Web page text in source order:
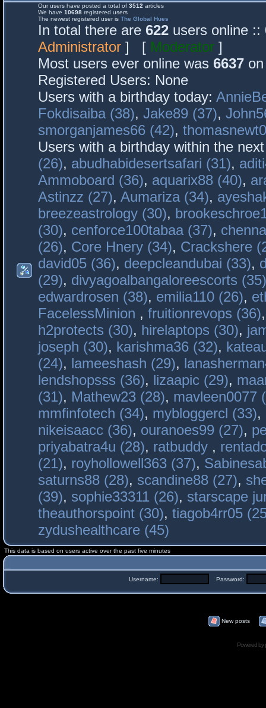
Our users have posted a total of 3512 articles
We have 10698 registered users
The newest registered user is The Global Hues
In total there are 622 users online
Administrator ] [ Moderator ]
Most users ever online was 6637
Registered Users: None
Users with a birthday today:
Fokdisaiba (38), Jake89 (37),
smorganjames66 (42),
Users with a birthday within the
(26), abudhabidesertsafari (31),
Ammoboard (36), aquarix88 (40),
Astinzz (27), Aumariza (34),
breezeastrology (30),
(30), cenforce100tabaa (37),
(26), Core Hnery (34), Crackshere
david05 (36), deepcleandubai (33),
(29), divyagoalbangaloreescorts (35)
edwardrosen (38), emilia110 (26),
FacelessMinion , fruitionrevops (36)
h2protects (30), hirelaptops (30),
joseph (30), karishma36 (32),
(24), lameeshash (29),
lendshopsss (36), lizaapic (29),
(31), Mathew23 (28), mavleen0077
mmfinfotech (34), mybloggercl (33),
nikeisaacc (36), ouranoes99 (27),
priyabatra4u (28), ratbuddy ,
(21), royhollowell363 (37),
saturns88 (28), scandine88 (27),
(39), sophie33311 (26), starscape
theauthorspoint (30), tiagob4rr05
zydushealthcare (45)
This data is based on users active over the past five minutes
Username: Password:
New posts
Powered by